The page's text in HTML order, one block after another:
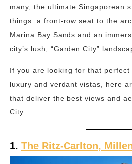
many, the ultimate Singaporean
things: a front-row seat to the
Marina Bay Sands and an
city’s lush, “Garden City”
If you are looking for that perfect
luxury and verdant vistas, here
that deliver the best views and
City.
1. The Ritz-Carlton,